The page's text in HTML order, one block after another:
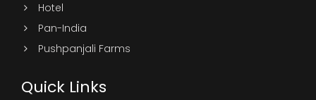
Hotel
Pan-India
Pushpanjali Farms
Quick Links